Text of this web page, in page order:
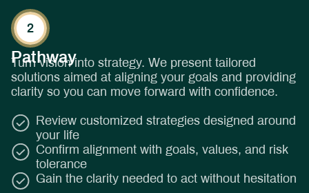
Pathway
Turn vision into strategy. We present tailored
solutions aimed at aligning your goals and providing
clarity so you can move forward with confidence.
Review customized strategies designed around
your life
Confirm alignment with goals, values, and risk
tolerance
Gain the clarity needed to act without hesitation